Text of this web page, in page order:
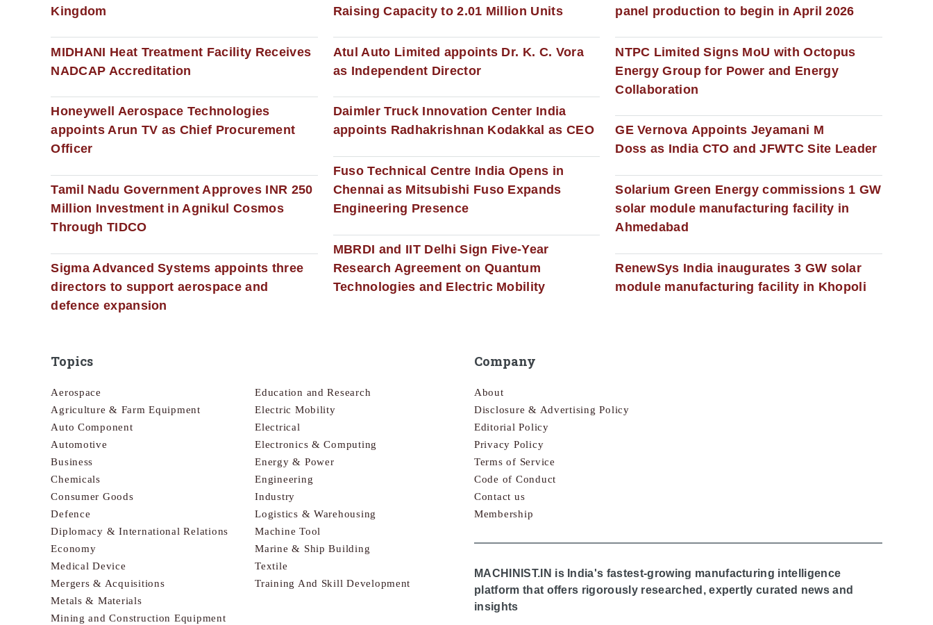
Kingdom
MIDHANI Heat Treatment Facility Receives
NADCAP Accreditation
Honeywell Aerospace Technologies
appoints Arun TV as Chief Procurement
Officer
Tamil Nadu Government Approves INR 250
Million Investment in Agnikul Cosmos
Through TIDCO
Sigma Advanced Systems appoints three
directors to support aerospace and
defence expansion
Raising Capacity to 2.01 Million Units
Atul Auto Limited appoints Dr. K. C. Vora
as Independent Director
Daimler Truck Innovation Center India
appoints Radhakrishnan Kodakkal as CEO
Fuso Technical Centre India Opens in
Chennai as Mitsubishi Fuso Expands
Engineering Presence
MBRDI and IIT Delhi Sign Five-Year
Research Agreement on Quantum
Technologies and Electric Mobility
panel production to begin in April 2026
NTPC Limited Signs MoU with Octopus
Energy Group for Power and Energy
Collaboration
GE Vernova Appoints Jeyamani M
Doss as India CTO and JFWTC Site Leader
Solarium Green Energy commissions 1 GW
solar module manufacturing facility in
Ahmedabad
RenewSys India inaugurates 3 GW solar
module manufacturing facility in Khopoli
Topics
Aerospace
Agriculture & Farm Equipment
Auto Component
Automotive
Business
Chemicals
Consumer Goods
Defence
Diplomacy & International Relations
Economy
Education and Research
Electric Mobility
Electrical
Electronics & Computing
Energy & Power
Engineering
Industry
Logistics & Warehousing
Machine Tool
Marine & Ship Building
Medical Device
Mergers & Acquisitions
Metals & Materials
Mining and Construction Equipment
Textile
Training And Skill Development
Company
About
Disclosure & Advertising Policy
Editorial Policy
Privacy Policy
Terms of Service
Code of Conduct
Contact us
Membership
MACHINIST.IN is India's fastest-growing manufacturing intelligence
platform that offers rigorously researched, expertly curated news and
insights